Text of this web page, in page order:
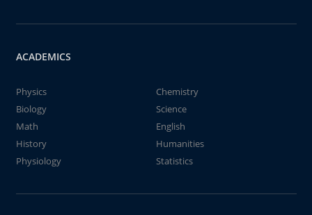
ACADEMICS
Physics
Chemistry
Biology
Science
Math
English
History
Humanities
Physiology
Statistics